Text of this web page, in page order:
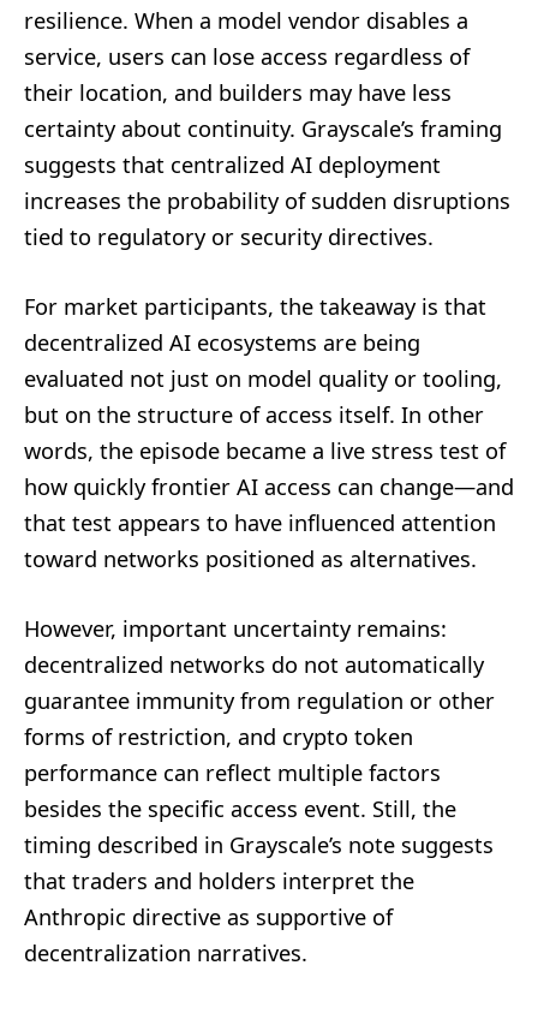
resilience. When a model vendor disables a
service, users can lose access regardless of
their location, and builders may have less
certainty about continuity. Grayscale’s framing
suggests that centralized AI deployment
increases the probability of sudden disruptions
tied to regulatory or security directives.
For market participants, the takeaway is that
decentralized AI ecosystems are being
evaluated not just on model quality or tooling,
but on the structure of access itself. In other
words, the episode became a live stress test of
how quickly frontier AI access can change—and
that test appears to have influenced attention
toward networks positioned as alternatives.
However, important uncertainty remains:
decentralized networks do not automatically
guarantee immunity from regulation or other
forms of restriction, and crypto token
performance can reflect multiple factors
besides the specific access event. Still, the
timing described in Grayscale’s note suggests
that traders and holders interpret the
Anthropic directive as supportive of
decentralization narratives.